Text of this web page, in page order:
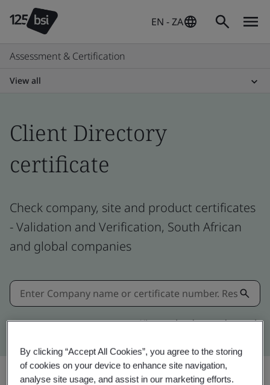
EN - ZA
Assessment & Certification
View all
Client Directory
certificate
Check company, site and product certificates
- Validation and Verification, South African
and global companies
Kitemark advanced search
By clicking “Accept All Cookies”, you agree to the storing
of cookies on your device to enhance site navigation,
analyse site usage, and assist in our marketing efforts.